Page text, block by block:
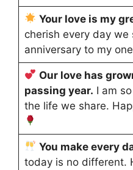
Your love is my
cherish every day
anniversary to my
Our love has
passing year. I am
the life we share.
You make every
today is no different.